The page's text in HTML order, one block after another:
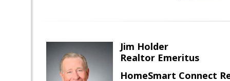
Jim Holder
Realtor Emeritus
HomeSmart Connect